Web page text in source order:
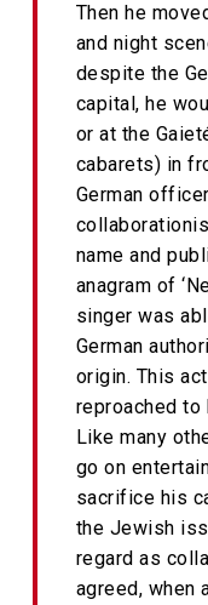
Then he
and night
despite the
capital, he
or at the
cabarets) in
German
name and
anagram of
singer was
German
origin. This
reproached to
Like many
go on
sacrifice his
the Jewish
regard as
agreed, when